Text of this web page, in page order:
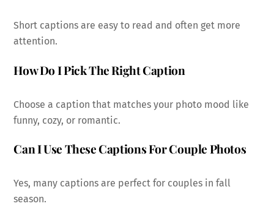
Short captions are easy to read and often get more
attention.
How Do I Pick The Right Caption
Choose a caption that matches your photo mood like
funny, cozy, or romantic.
Can I Use These Captions For Couple Photos
Yes, many captions are perfect for couples in fall
season.